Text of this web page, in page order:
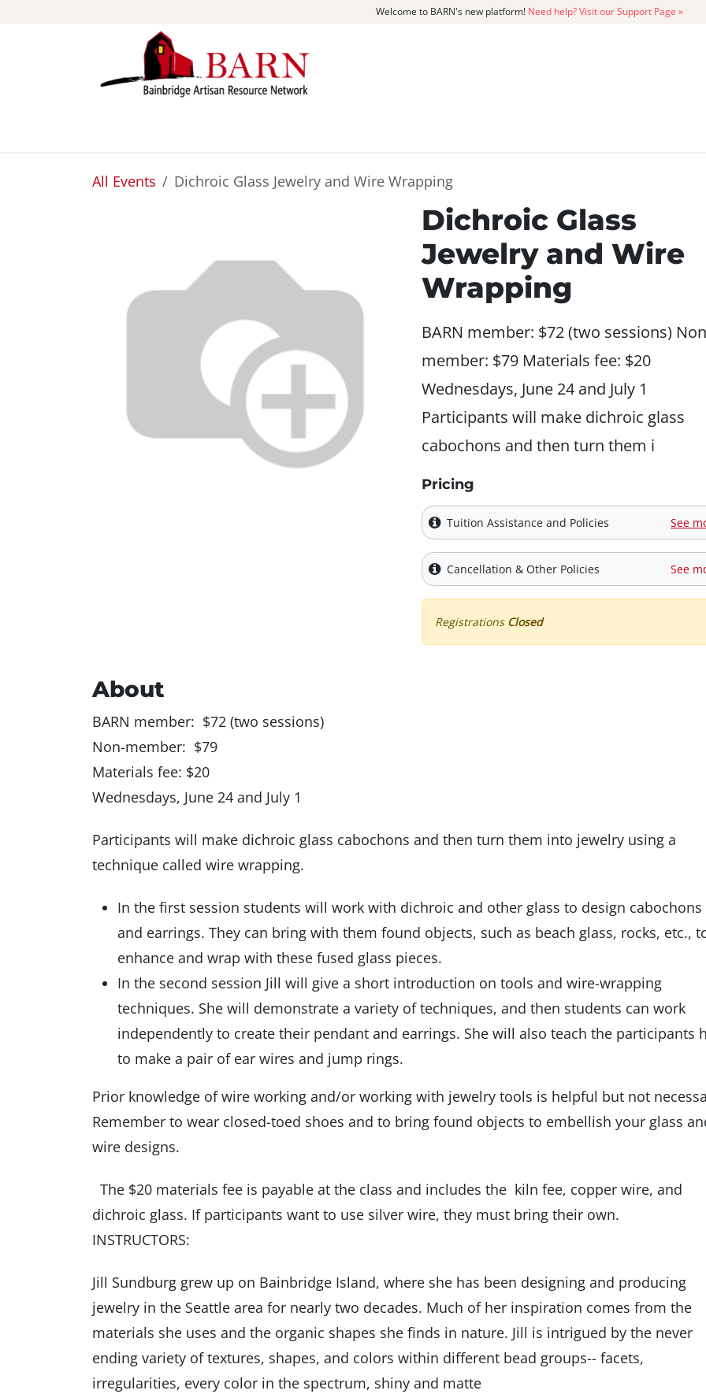
Welcome to BARN's new platform! Need help? Visit our Support Page »
All Events Dichroic Glass Jewelry and Wire Wrapping
Dichroic Glass
Jewelry and Wire
Wrapping
BARN member: $72 (two sessions)
member: $79 Materials fee: $20
Wednesdays, June 24 and July 1
Participants will make dichroic glass
cabochons and then turn them i
Pricing
Tuition Assistance and Policies See
Cancellation & Other Policies See
Registrations Closed
About
BARN member: $72 (two sessions)
Non-member: $79
Materials fee: $20
Wednesdays, June 24 and July 1
Participants will make dichroic glass cabochons and then turn them into jewelry using a
technique called wire wrapping.
In the first session students will work with dichroic and other glass to design cabochons
and earrings. They can bring with them found objects, such as beach glass, rocks, etc.,
enhance and wrap with these fused glass pieces.
In the second session Jill will give a short introduction on tools and wire-wrapping
techniques. She will demonstrate a variety of techniques, and then students can work
independently to create their pendant and earrings. She will also teach the participants
to make a pair of ear wires and jump rings.
Prior knowledge of wire working and/or working with jewelry tools is helpful but not
Remember to wear closed-toed shoes and to bring found objects to embellish your glass
wire designs.
The $20 materials fee is payable at the class and includes the kiln fee, copper wire, and
dichroic glass. If participants want to use silver wire, they must bring their own.
INSTRUCTORS:
Jill Sundburg grew up on Bainbridge Island, where she has been designing and producing
jewelry in the Seattle area for nearly two decades. Much of her inspiration comes from the
materials she uses and the organic shapes she finds in nature. Jill is intrigued by the never
ending variety of textures, shapes, and colors within different bead groups-- facets,
irregularities, every color in the spectrum, shiny and matte